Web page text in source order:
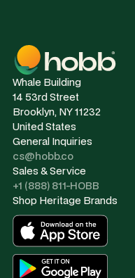
Whale Building
14 53rd Street
Brooklyn, NY 11232
United States
General Inquiries
cs@hobb.co
Sales & Service
+1 (888) 811-HOBB
Shop Heritage Brands